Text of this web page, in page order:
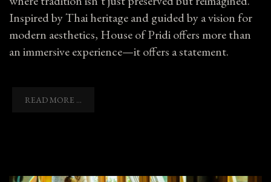
Inspired by Thai heritage and guided by a vision for
modern aesthetics, House of Pridi offers more than
an immersive experience—it offers a statement.
READ MORE ...